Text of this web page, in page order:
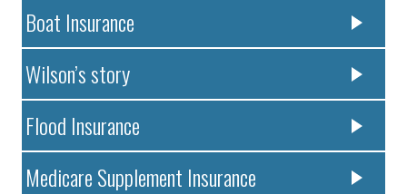
Boat Insurance
Wilson’s story
Flood Insurance
Medicare Supplement Insurance